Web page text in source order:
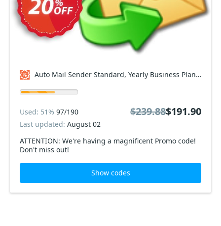
Auto Mail Sender Standard, Yearly Business Plan Coupon code
ATTENTION: We're having a magnificent Promo code!
Don't miss out!
Used: 51% 97/190
Last updated: August 02
$239.88$191.90
Show codes